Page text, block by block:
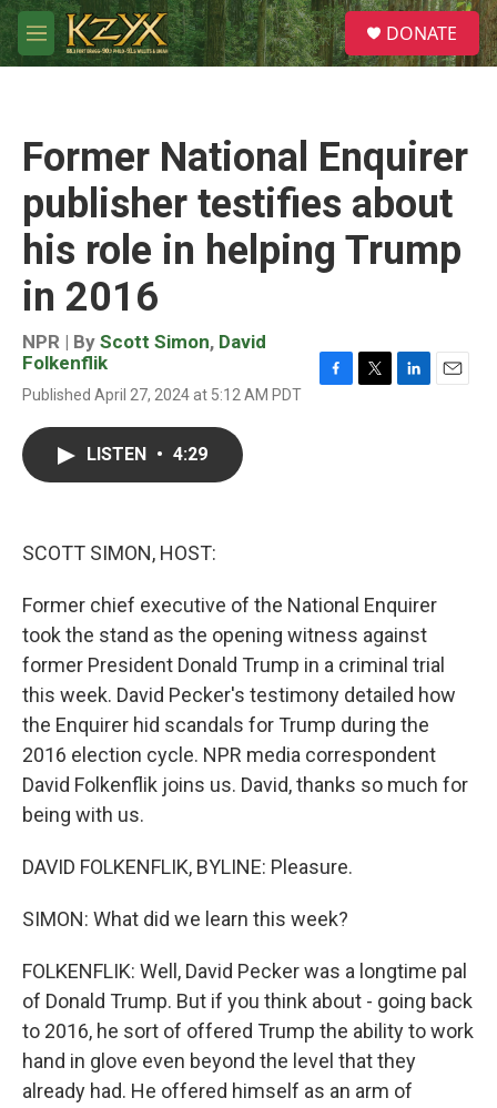
Skip to main content
M
e
S
e
a
DONATE
Former National Enquirer
publisher testifies about
his role in helping Trump
in 2016
NPR | By Scott Simon, David
Folkenflik
Published April 27, 2024 at 5:12 AM PDT
LISTEN • 4:29
SCOTT SIMON, HOST:
Former chief executive of the National Enquirer
took the stand as the opening witness against
former President Donald Trump in a criminal trial
this week. David Pecker's testimony detailed how
the Enquirer hid scandals for Trump during the
2016 election cycle. NPR media correspondent
David Folkenflik joins us. David, thanks so much for
being with us.
DAVID FOLKENFLIK, BYLINE: Pleasure.
SIMON: What did we learn this week?
FOLKENFLIK: Well, David Pecker was a longtime pal
of Donald Trump. But if you think about - going back
to 2016, he sort of offered Trump the ability to work
hand in glove even beyond the level that they
already had. He offered himself as an arm of